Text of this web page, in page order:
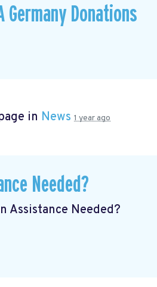
Germany Donations
in News 1 year ago
Needed?
Assistance Needed?